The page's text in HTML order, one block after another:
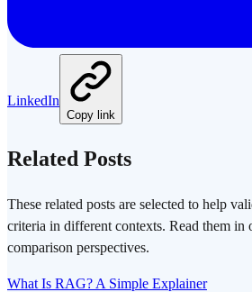
LinkedIn
Copy link
Related Posts
These related posts are selected to help
criteria in different contexts. Read them in
comparison perspectives.
What Is RAG? A Simple Explainer